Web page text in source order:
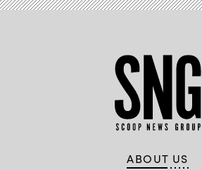
ABOUT US